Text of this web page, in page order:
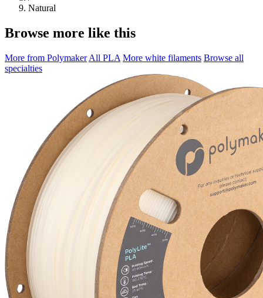
Natural
Browse more like this
More from Polymaker All PLA More white filaments Browse all
specialties